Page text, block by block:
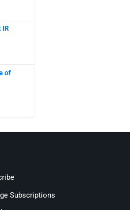
IR
of
Subscriptions